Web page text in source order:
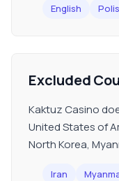
English
Excluded
Kaktuz Casino
United States of
North Korea,
Iran